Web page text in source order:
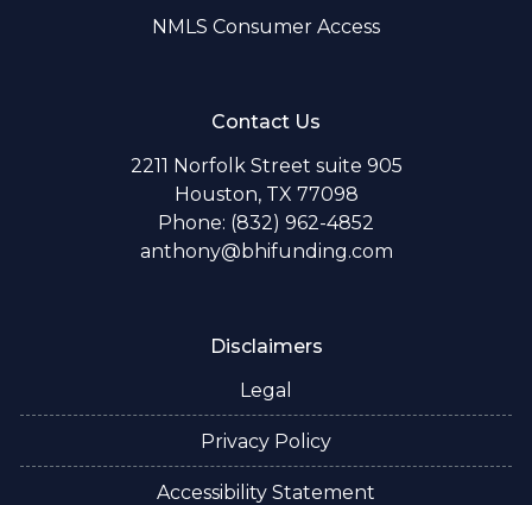
NMLS Consumer Access
Contact Us
2211 Norfolk Street suite 905
Houston, TX 77098
Phone: (832) 962-4852
anthony@bhifunding.com
Disclaimers
Legal
Privacy Policy
Accessibility Statement